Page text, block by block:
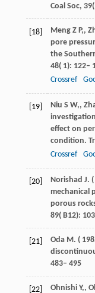
Coal Soc, 39
[18] Meng Z P,,
pore
the
48( 1): 122–
Crossref
[19] Niu S W,,
effect on
condition.
Crossref
[20] Norishad J. (
mechanical
porous
89( B12):
[21] Oda M. (
483– 495
[22] Ohnishi Y,,